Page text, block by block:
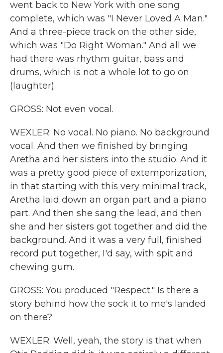
went back to New York with one song
complete, which was "I Never Loved A Man."
And a three-piece track on the other side,
which was "Do Right Woman." And all we
had there was rhythm guitar, bass and
drums, which is not a whole lot to go on
(laughter).
GROSS: Not even vocal.
WEXLER: No vocal. No piano. No background
vocal. And then we finished by bringing
Aretha and her sisters into the studio. And it
was a pretty good piece of extemporization,
in that starting with this very minimal track,
Aretha laid down an organ part and a piano
part. And then she sang the lead, and then
she and her sisters got together and did the
background. And it was a very full, finished
record put together, I'd say, with spit and
chewing gum.
GROSS: You produced "Respect." Is there a
story behind how the sock it to me's landed
on there?
WEXLER: Well, yeah, the story is that when